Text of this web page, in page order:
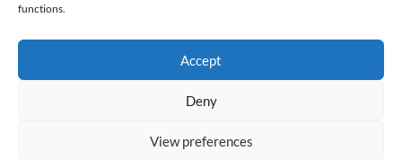
functions.
Accept
Deny
View preferences